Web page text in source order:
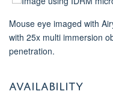
Mouse eye imaged with
with 25x multi immersion
penetration.
AVAILABILITY